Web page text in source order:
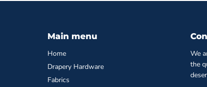
Main menu
Home
Drapery Hardware
Fabrics
We
the